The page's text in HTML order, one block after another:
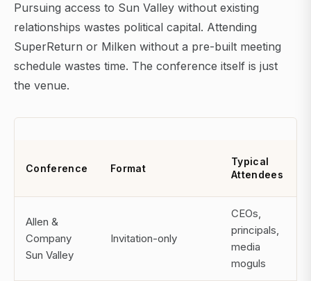
Pursuing access to Sun Valley without existing
relationships wastes political capital. Attending
SuperReturn or Milken without a pre-built meeting
schedule wastes time. The conference itself is just
the venue.
Conference Format
Typical
Attendees
Allen &
Company
Sun Valley
Invitation-only
CEOs,
principals,
media
moguls